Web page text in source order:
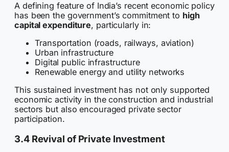
A defining feature of India’s recent economic policy
has been the government’s commitment to high
capital expenditure, particularly in:
Transportation (roads, railways, aviation)
Urban infrastructure
Digital public infrastructure
Renewable energy and utility networks
This sustained investment has not only supported
economic activity in the construction and industrial
sectors but also encouraged private sector
participation.
3.4 Revival of Private Investment